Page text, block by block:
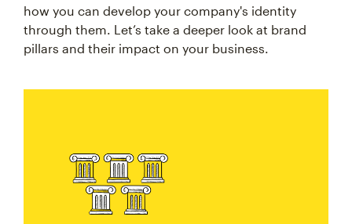
how you can develop your company's identity
through them. Let’s take a deeper look at brand
pillars and their impact on your business.